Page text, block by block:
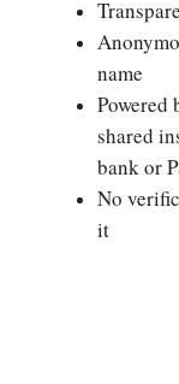
name
shared
bank or
No
it